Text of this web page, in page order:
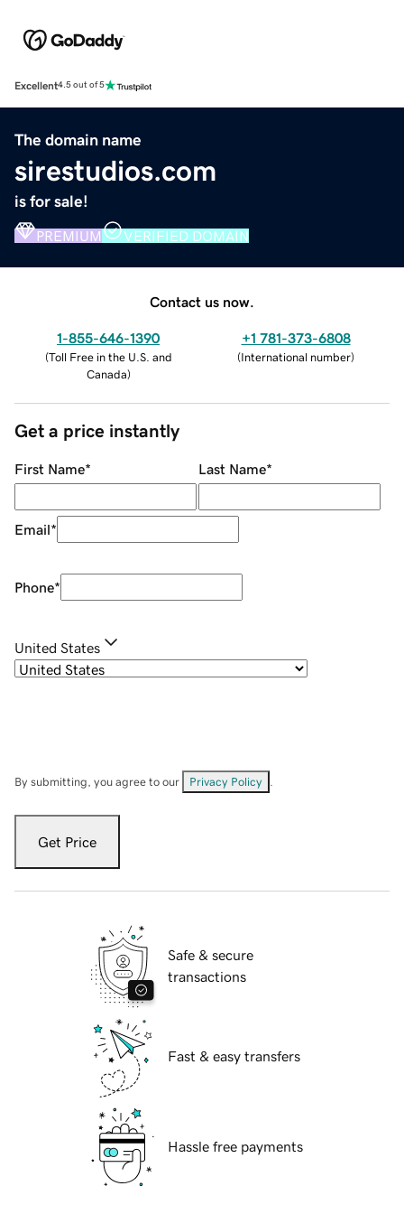
Excellent4.5 out of 5
The domain name
sirestudios.com
is for sale!
PREMIUM VERIFIED DOMAIN
Contact us now.
1-855-646-1390
(Toll Free in the U.S. and
Canada)
+1 781-373-6808
(International number)
Get a price instantly
First Name* Last Name*
Email*
Phone*
United States
By submitting, you agree to our Privacy Policy
Get Price
Safe & secure
transactions
Fast & easy transfers
Hassle free payments